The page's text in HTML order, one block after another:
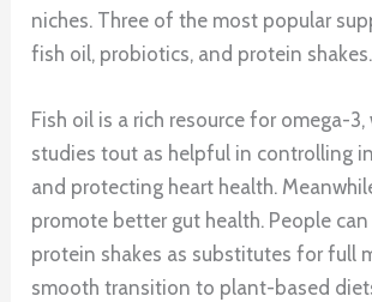
niches. Three of the most popular
fish oil, probiotics, and protein shakes.
Fish oil is a rich resource for omega-3,
studies tout as helpful in controlling
and protecting heart health.
promote better gut health. People
protein shakes as substitutes for full
smooth transition to plant-based